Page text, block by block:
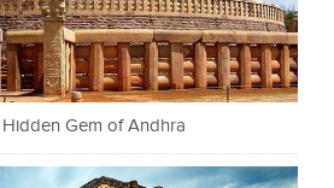
Gem of Andhra